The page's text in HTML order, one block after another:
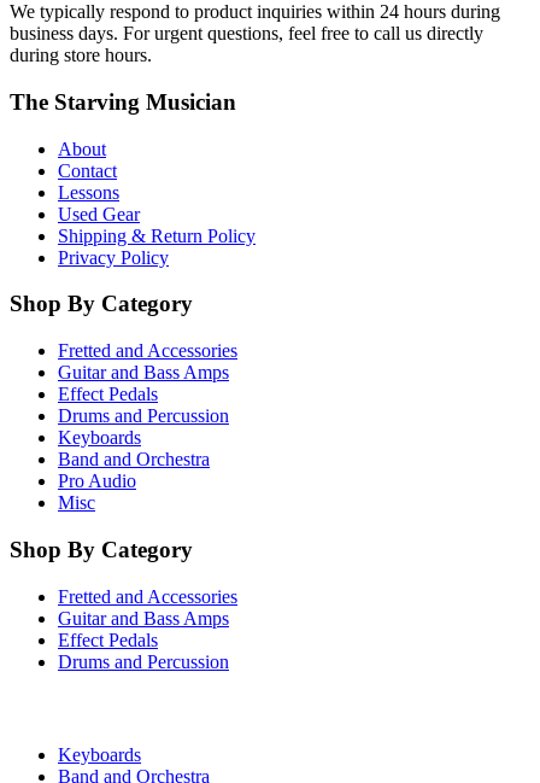
We typically respond to product inquiries within 24 hours during
business days. For urgent questions, feel free to call us directly
during store hours.
The Starving Musician
About
Contact
Lessons
Used Gear
Shipping & Return Policy
Privacy Policy
Shop By Category
Fretted and Accessories
Guitar and Bass Amps
Effect Pedals
Drums and Percussion
Keyboards
Band and Orchestra
Pro Audio
Misc
Shop By Category
Fretted and Accessories
Guitar and Bass Amps
Effect Pedals
Drums and Percussion
Keyboards
Band and Orchestra